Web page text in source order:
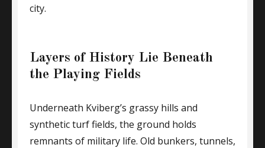
city.
Layers of History Lie Beneath
the Playing Fields
Underneath Kviberg’s grassy hills and
synthetic turf fields, the ground holds
remnants of military life. Old bunkers, tunnels,